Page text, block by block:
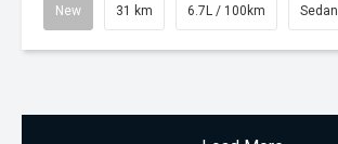
New 31 km 6.7L / 100km Sedan